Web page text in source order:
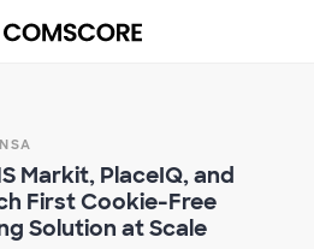
Markit, PlaceIQ, and
First Cookie-Free
Solution at Scale